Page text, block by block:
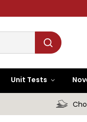
Unit Tests